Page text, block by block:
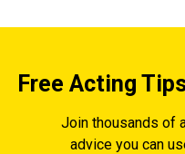
Free Acting
Join thousands of
advice you can